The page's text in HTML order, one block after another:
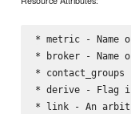
* metric - Name
* broker -
*
* derive - Flag
* link - An